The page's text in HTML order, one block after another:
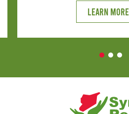
LEARN MORE